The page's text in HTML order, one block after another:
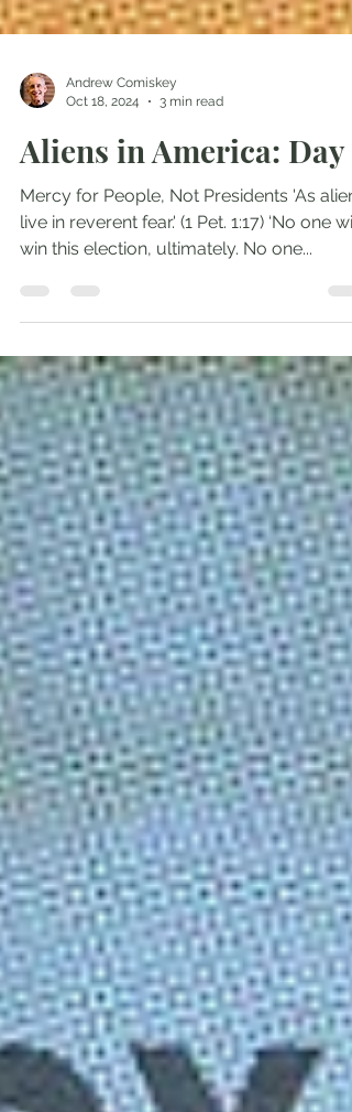
Andrew Comiskey
Oct 18, 2024
3 min read
Aliens in America: Day 5
Mercy for People, Not Presidents 'As aliens,
live in reverent fear.' (1 Pet. 1:17) ‘No one will
win this election, ultimately. No one...